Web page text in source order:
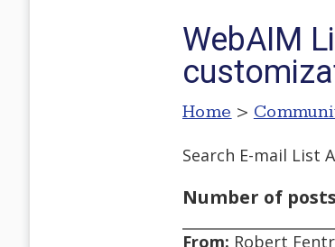
WebAIM
Home >
Search E-mail List
Number of
From: Robert